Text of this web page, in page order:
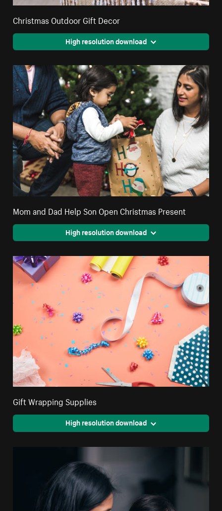
Christmas Outdoor Gift Decor
High resolution download
Mom and Dad Help Son Open Christmas Present
High resolution download
Gift Wrapping Supplies
High resolution download